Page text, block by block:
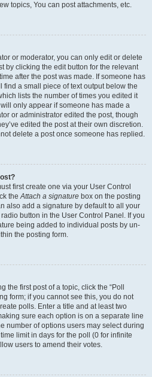
topics, You can post attachments, etc.
or moderator, you can only edit or delete
by clicking the edit button for the relevant
after the post was made. If someone has
a small piece of text output below the
lists the number of times you edited it
only appear if someone has made a
or administrator edited the post, though
edited the post at their own discretion.
delete a post once someone has replied.
first create one via your User Control
theAttach a signature box on the posting
also add a signature by default to all your
button in the User Control Panel. If you
being added to individual posts by un-
the posting form.
the first post of a topic, click the “Poll
form; if you cannot see this, you do not
polls. Enter a title and at least two
sure each option is on a separate line
number of options users may select during
limit in days for the poll (0 for infinite
users to amend their votes.